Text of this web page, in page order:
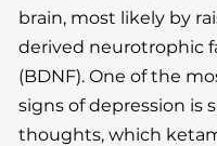
brain, most likely by
derived neurotrophic
(BDNF). One of the
signs of depression is
thoughts, which